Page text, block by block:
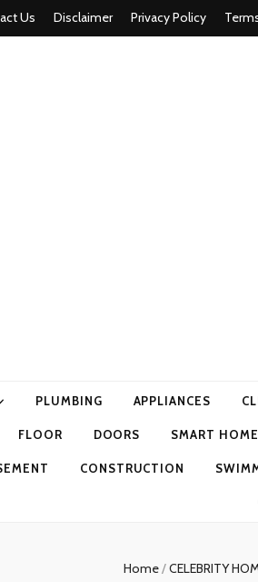
Us Disclaimer Privacy Policy
PLUMBING APPLIANCES
FLOOR DOORS SMART HOME
CONSTRUCTION
Home/CELEBRITY